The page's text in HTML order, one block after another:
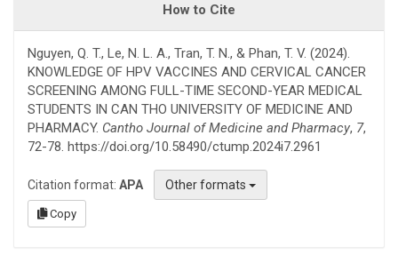
How to Cite
Nguyen, Q. T., Le, N. L. A., Tran, T. N., & Phan, T. V. (2024).
KNOWLEDGE OF HPV VACCINES AND CERVICAL CANCER
SCREENING AMONG FULL-TIME SECOND-YEAR MEDICAL
STUDENTS IN CAN THO UNIVERSITY OF MEDICINE AND
PHARMACY. Cantho Journal of Medicine and Pharmacy, 7,
72-78. https://doi.org/10.58490/ctump.2024i7.2961
Citation format: APA Other formats
Copy